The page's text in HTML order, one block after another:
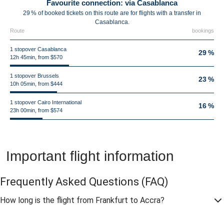
Favourite connection: via Casablanca
29 % of booked tickets on this route are for flights with a transfer in
Casablanca.
Route bookings
1 stopover Casablanca
12h 45min, from $570
29 %
1 stopover Brussels
10h 05min, from $444
23 %
1 stopover Cairo International
23h 00min, from $574
16 %
Important flight information
Frequently Asked Questions (FAQ)
How long is the flight from Frankfurt to Accra?